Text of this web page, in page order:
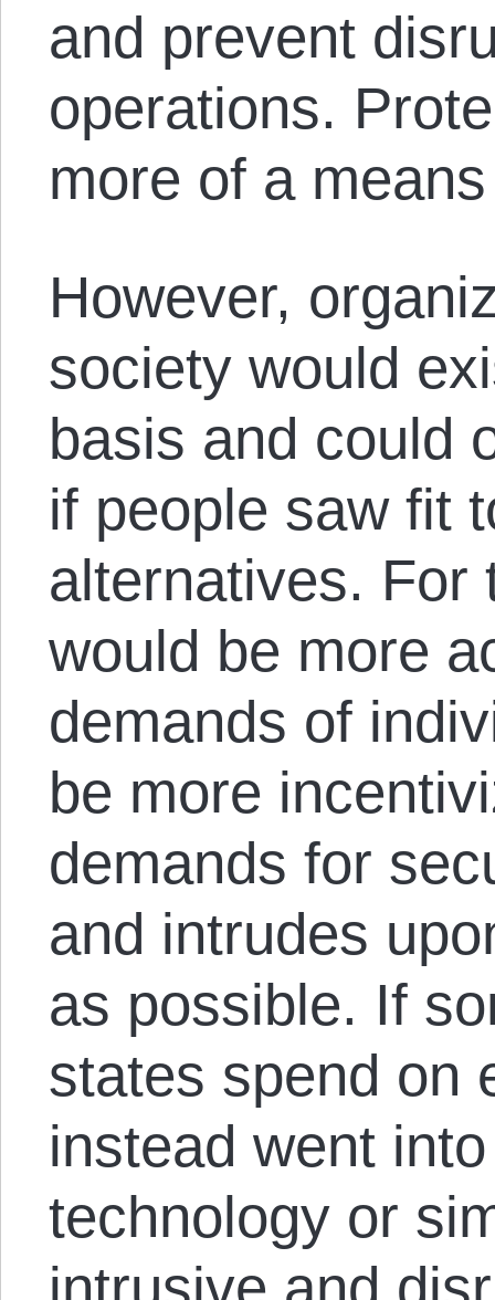
and prevent
operations.
more of a
However,
society would
basis and could
if people saw fit
alternatives. For
would be more
demands of
be more
demands for
and intrudes
as possible. If
states spend on
instead went
technology or